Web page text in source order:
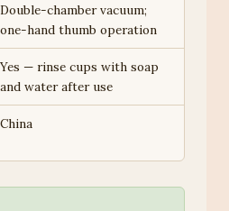
Double-chamber vacuum;
one-hand thumb operation
Yes — rinse cups with soap
and water after use
China